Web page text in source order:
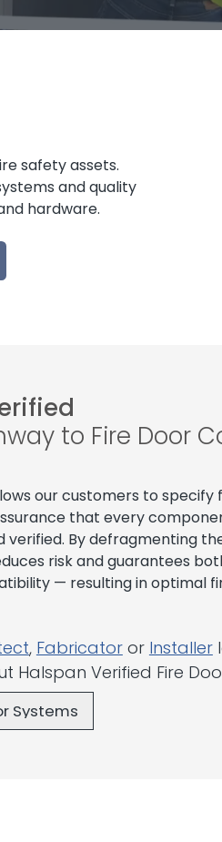
safety assets.
and quality
hardware.
to Fire Door
our customers to specify
that every
verified. By defragmenting
risk and guarantees
— resulting in optimal
, Fabricatoror Installer
Halspan Verified Fire
Systems